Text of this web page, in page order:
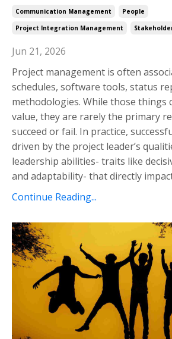
Communication Management
People
Project Integration Management
Jun 21, 2026
Project management is often
schedules, software tools, status
methodologies. While those things
value, they are rarely the primary
succeed or fail. In practice,
driven by the project leader’s
leadership abilities- traits like
and adaptability- that directly
Continue Reading...